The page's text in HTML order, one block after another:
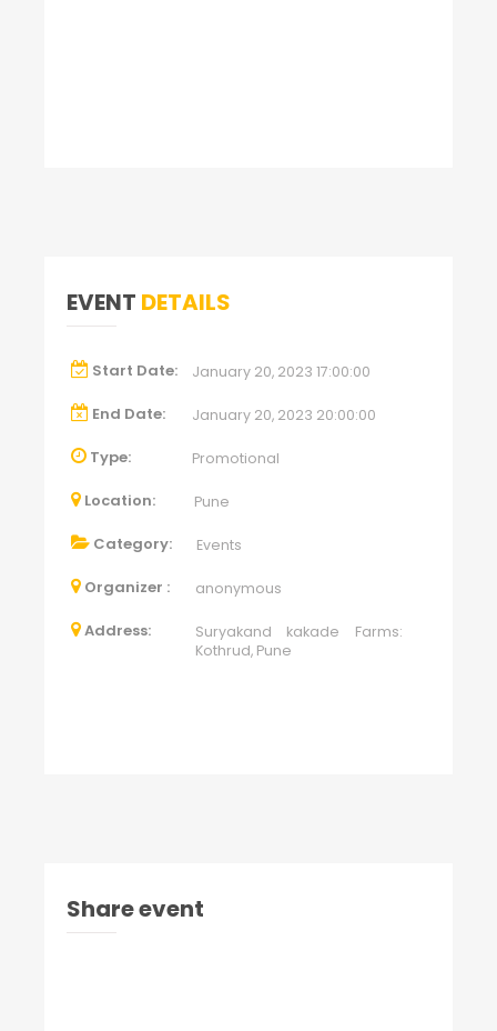
EVENT DETAILS
Start Date: January 20, 2023 17:00:00
End Date: January 20, 2023 20:00:00
Type: Promotional
Location: Pune
Category: Events
Organizer : anonymous
Address:
Suryakand kakade Farms:
Kothrud, Pune
Share event